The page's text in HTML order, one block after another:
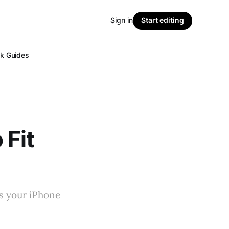
Guides
Sign in Start editing
Fit
your iPhone